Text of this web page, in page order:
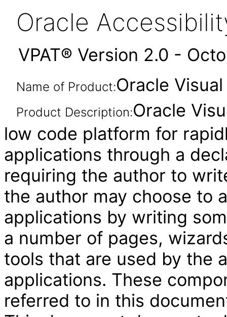
Oracle
VPAT® Version 2.0 -
Name of Product:Oracle
Product Description:Oracle
low code platform for
applications through a
requiring the author to
the author may choose to
applications by writing
a number of pages,
tools that are used by the
applications. These
referred to in this